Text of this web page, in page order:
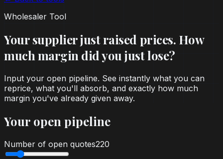
Wholesaler Tool
Your supplier just raised prices. How
much margin did you just lose?
Input your open pipeline. See instantly what you can
reprice, what you'll absorb, and exactly how much
margin you've already given away.
Your open pipeline
Number of open quotes220